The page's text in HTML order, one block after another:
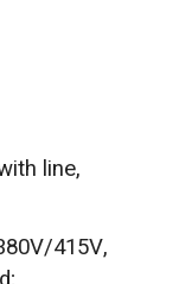
line,
415V,